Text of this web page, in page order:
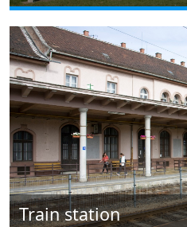
Train station